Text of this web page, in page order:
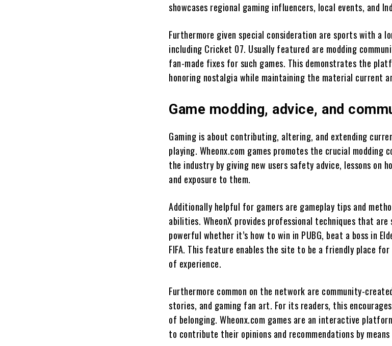
showcases regional gaming influencers, local events, and
Furthermore given special consideration are sports with a
including Cricket 07. Usually featured are modding
fan-made fixes for such games. This demonstrates the
honoring nostalgia while maintaining the material current
Game modding, advice, and
Gaming is about contributing, altering, and extending
playing. Wheonx.com games promotes the crucial modding
the industry by giving new users safety advice, lessons on
and exposure to them.
Additionally helpful for gamers are gameplay tips and
abilities. WheonX provides professional techniques that
powerful whether it’s how to win in PUBG, beat a boss in
FIFA. This feature enables the site to be a friendly place
of experience.
Furthermore common on the network are community-
stories, and gaming fan art. For its readers, this
of belonging. Wheonx.com games are an interactive
to contribute their opinions and recommendations by